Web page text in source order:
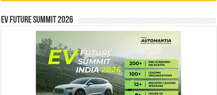
EV Future Summit 2026